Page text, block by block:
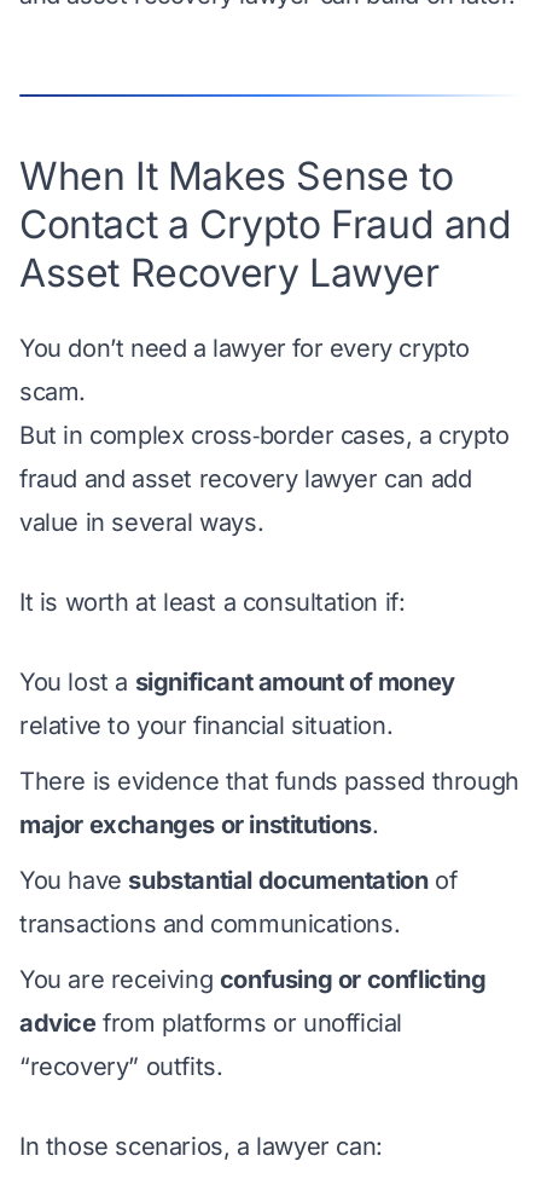
When It Makes Sense to
Contact a Crypto Fraud and
Asset Recovery Lawyer
You don’t need a lawyer for every crypto
scam.
But in complex cross‑border cases, a crypto
fraud and asset recovery lawyer can add
value in several ways.
It is worth at least a consultation if:
You lost a significant amount of money
relative to your financial situation.
There is evidence that funds passed through
major exchanges or institutions.
You have substantial documentationof
transactions and communications.
You are receiving confusing or conflicting
advicefrom platforms or unofficial
“recovery” outfits.
In those scenarios, a lawyer can: